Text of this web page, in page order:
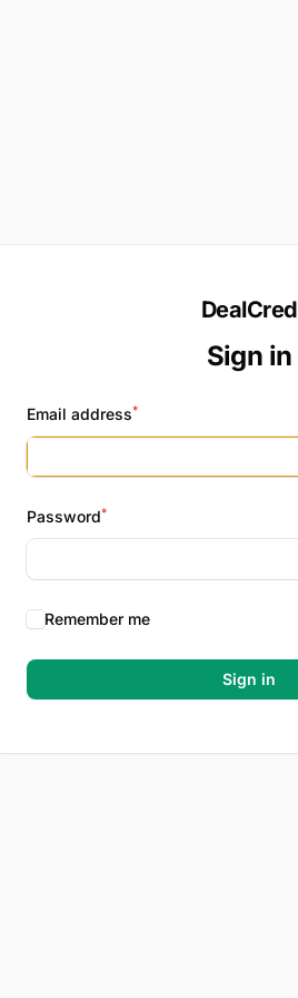
DealCred
Sign in
Email address*
Password*
Remember me
Sign in